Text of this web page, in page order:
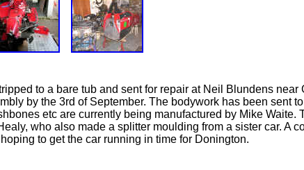
to a bare tub and sent for repair at Neil Blundens near
by the 3rd of September. The bodywork has been sent
etc are currently being manufactured by Mike Waite.
who also made a splitter moulding from a sister car. A
to get the car running in time for Donington.